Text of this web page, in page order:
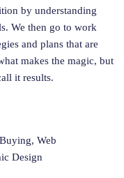
by understanding
We then go to work
and plans that are
makes the magic, but
it results.
Web
Design